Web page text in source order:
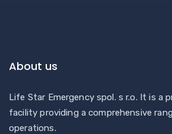
About us
Life Star Emergency spol. s r.o. It is a
facility providing a comprehensive
operations.